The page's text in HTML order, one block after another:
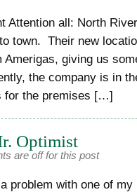
Attention all: North
town. Their new
giving us
the company is in
for the premises […]
Optimist
are off for this post
problem with one of my